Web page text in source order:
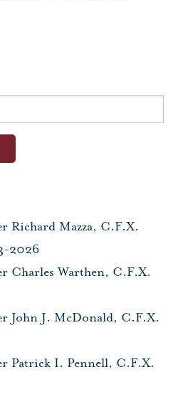
Richard Mazza, C.F.X.
2026
Charles Warthen, C.F.X.
John J. McDonald, C.F.X.
Patrick I. Pennell, C.F.X.